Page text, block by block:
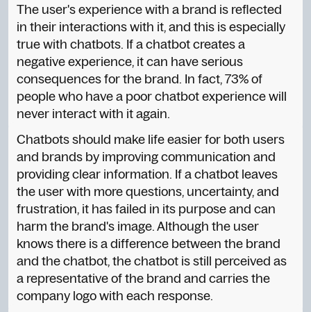
The user's experience with a brand is reflected
in their interactions with it, and this is especially
true with chatbots. If a chatbot creates a
negative experience, it can have serious
consequences for the brand. In fact, 73% of
people who have a poor chatbot experience will
never interact with it again.
Chatbots should make life easier for both users
and brands by improving communication and
providing clear information. If a chatbot leaves
the user with more questions, uncertainty, and
frustration, it has failed in its purpose and can
harm the brand's image. Although the user
knows there is a difference between the brand
and the chatbot, the chatbot is still perceived as
a representative of the brand and carries the
company logo with each response.